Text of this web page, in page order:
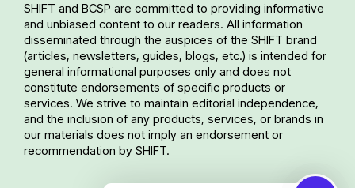
SHIFT and BCSP are committed to providing informative
and unbiased content to our readers. All information
disseminated through the auspices of the SHIFT brand
(articles, newsletters, guides, blogs, etc.) is intended for
general informational purposes only and does not
constitute endorsements of specific products or
services. We strive to maintain editorial independence,
and the inclusion of any products, services, or brands in
our materials does not imply an endorsement or
recommendation by SHIFT.